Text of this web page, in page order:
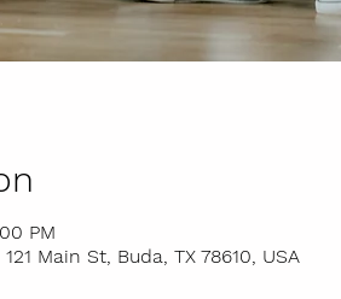
PM
Main St, Buda, TX 78610, USA